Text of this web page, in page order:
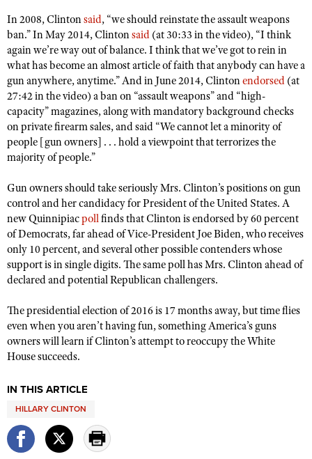
Firearm Training
NRA Marksmanship Qualification Program
NRA Training Course Catalog
Women On Target® Instructional Shooting Clinics
Become An NRA Instructor
Youth Education Summit
Adventure Camp
Youth Hunter Education Challenge
National Junior Shooting Camps
Youth Wildlife Art Contest
Home Air Gun Program
NRA Junior Membership
Eddie Eagle GunSafe® Program
NRA Gun Safety Rules
Collegiate Shooting Programs
National Youth Shooting Sports Cooperative Program
Request for Eagle Scout Certificate
In 2008, Clintonsaid, “we should reinstate the assault weapons
ban.” In May 2014, Clintonsaid (at 30:33 in the video), “I think
again we’re way out of balance. I think that we’ve got to rein in
what has become an almost article of faith that anybody can have a
gun anywhere, anytime.” And in June 2014, Clintonendorsed (at
27:42 in the video) a ban on “assault weapons” and “high-
capacity” magazines, along with mandatory background checks
on private firearm sales, and said “We cannot let a minority of
people [gun owners] . . . hold a viewpoint that terrorizes the
majority of people.”
Gun owners should take seriously Mrs. Clinton’s positions on gun
control and her candidacy for President of the United States. A
new Quinnipiacpollfinds that Clinton is endorsed by 60 percent
of Democrats, far ahead of Vice-President Joe Biden, who receives
only 10 percent, and several other possible contenders whose
support is in single digits. The same poll has Mrs. Clinton ahead of
declared and potential Republican challengers.
The presidential election of 2016 is 17 months away, but time flies
even when you aren’t having fun, something America’s guns
owners will learn if Clinton’s attempt to reoccupy the White
House succeeds.
IN THIS ARTICLE
HILLARY CLINTON